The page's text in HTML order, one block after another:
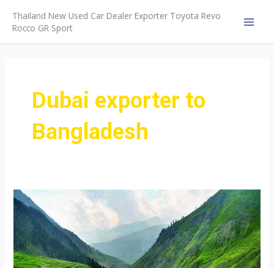
content
Thailand New Used Car Dealer Exporter Toyota Revo
Rocco GR Sport
Dubai exporter to
Bangladesh